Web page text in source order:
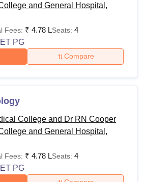
and General Hospital,
Fees: ₹ 4.78 LSeats: 4
PG
Compare
College and Dr RN Cooper
and General Hospital,
Fees: ₹ 4.78 LSeats: 4
PG